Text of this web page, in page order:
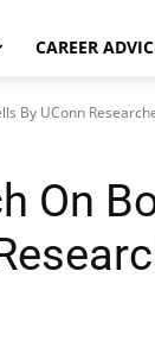
CAREER
By UConn
On